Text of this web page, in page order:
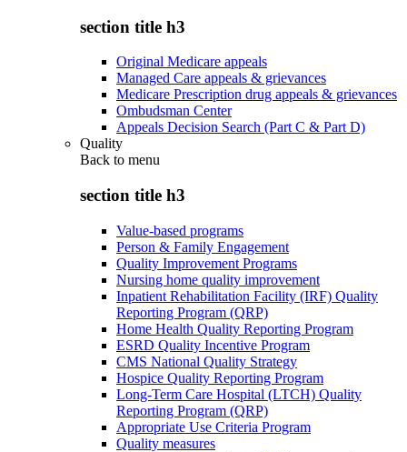
section title h3
Original Medicare appeals
Managed Care appeals & grievances
Medicare Prescription drug appeals & grievances
Ombudsman Center
Appeals Decision Search (Part C & Part D)
Quality
Back to menu
section title h3
Value-based programs
Person & Family Engagement
Quality Improvement Programs
Nursing home quality improvement
Inpatient Rehabilitation Facility (IRF) Quality
Reporting Program (QRP)
Home Health Quality Reporting Program
ESRD Quality Incentive Program
CMS National Quality Strategy
Hospice Quality Reporting Program
Long-Term Care Hospital (LTCH) Quality
Reporting Program (QRP)
Appropriate Use Criteria Program
Quality measures